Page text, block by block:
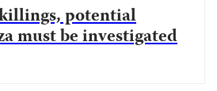
potential
must be investigated